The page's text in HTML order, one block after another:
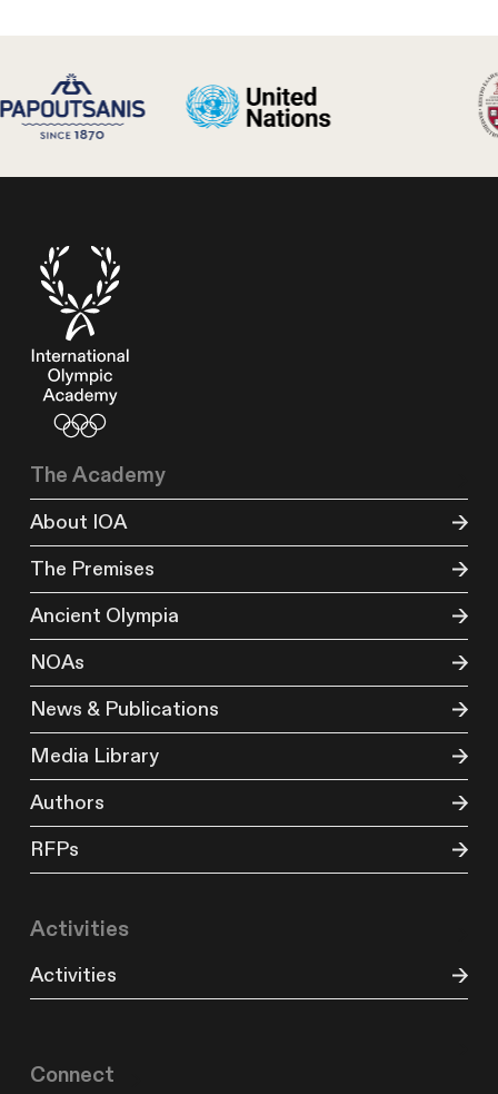
The Academy
About IOA
The Premises
Ancient Olympia
NOAs
News & Publications
Media Library
Authors
RFPs
Activities
Activities
Connect